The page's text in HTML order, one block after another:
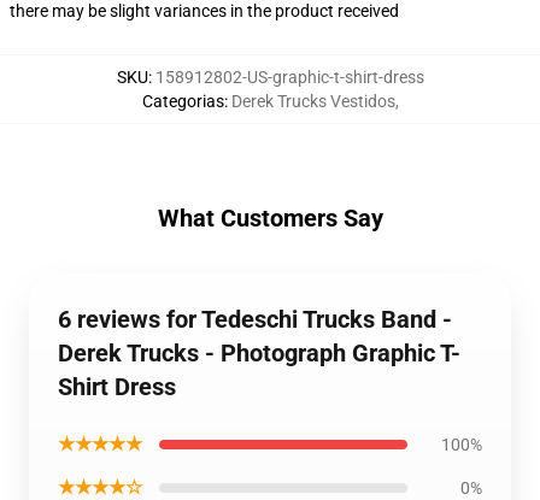
there may be slight variances in the product received
SKU: 158912802-US-graphic-t-shirt-dress
Categorias: Derek Trucks Vestidos,
What Customers Say
6 reviews for Tedeschi Trucks Band -
Derek Trucks - Photograph Graphic T-
Shirt Dress
★★★★★ 100%
★★★★☆ 0%